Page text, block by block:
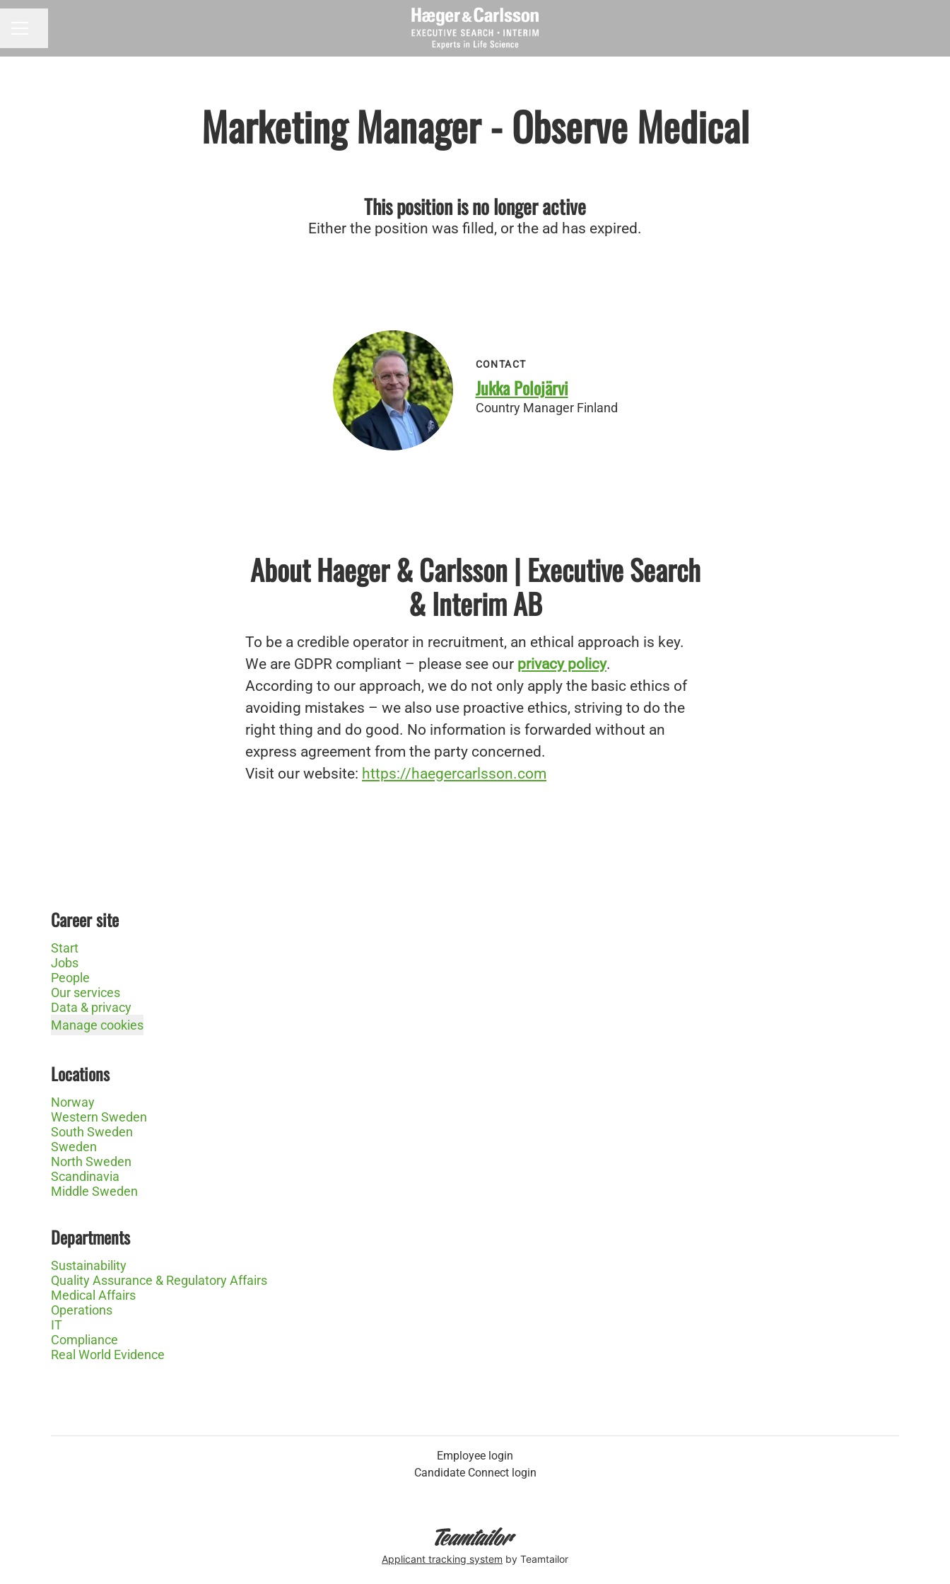
Marketing Manager - Observe Medical
This position is no longer active
Either the position was filled, or the ad has expired.
CONTACT
Jukka Polojärvi
Country Manager Finland
About Haeger & Carlsson | Executive Search
& Interim AB
To be a credible operator in recruitment, an ethical approach is key.
We are GDPR compliant – please see our privacy policy.
According to our approach, we do not only apply the basic ethics of
avoiding mistakes – we also use proactive ethics, striving to do the
right thing and do good. No information is forwarded without an
express agreement from the party concerned.
Visit our website: https://haegercarlsson.com
Career site
Start
Jobs
People
Our services
Data & privacy
Manage cookies
Locations
Norway
Western Sweden
South Sweden
Sweden
North Sweden
Scandinavia
Middle Sweden
Departments
Sustainability
Quality Assurance & Regulatory Affairs
Medical Affairs
Operations
IT
Compliance
Real World Evidence
Employee login
Candidate Connect login
Applicant tracking system by Teamtailor